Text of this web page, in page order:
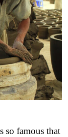
so famous that